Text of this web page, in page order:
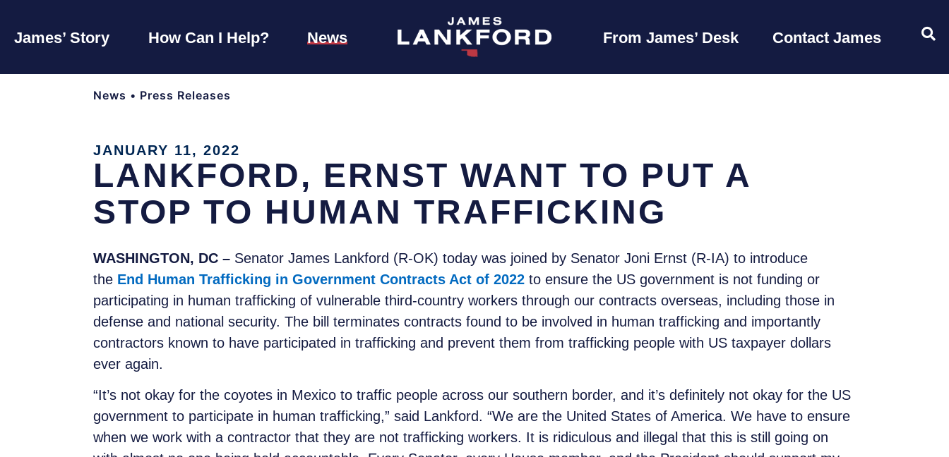
James’ Story How Can I Help? News From James’ Desk Contact James
News • Press Releases
JANUARY 11, 2022
LANKFORD, ERNST WANT TO PUT A
STOP TO HUMAN TRAFFICKING
WASHINGTON, DC – Senator James Lankford (R-OK) today was joined by Senator Joni Ernst (R-IA) to introduce
the End Human Trafficking in Government Contracts Act of 2022 to ensure the US government is not funding or
participating in human trafficking of vulnerable third-country workers through our contracts overseas, including those in
defense and national security. The bill terminates contracts found to be involved in human trafficking and importantly
contractors known to have participated in trafficking and prevent them from trafficking people with US taxpayer dollars
ever again.
“It’s not okay for the coyotes in Mexico to traffic people across our southern border, and it’s definitely not okay for the US
government to participate in human trafficking,” said Lankford. “We are the United States of America. We have to ensure
when we work with a contractor that they are not trafficking workers. It is ridiculous and illegal that this is still going on